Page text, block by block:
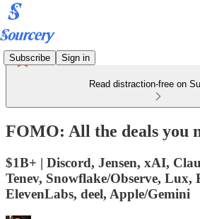
Subscribe Sign in
Read distraction-free on
FOMO: All the deals you
$1B+ | Discord, Jensen, xAI,
Tenev, Snowflake/Observe, Lux,
ElevenLabs, deel, Apple/Gemini